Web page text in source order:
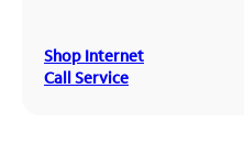
Shop Internet
Call Service